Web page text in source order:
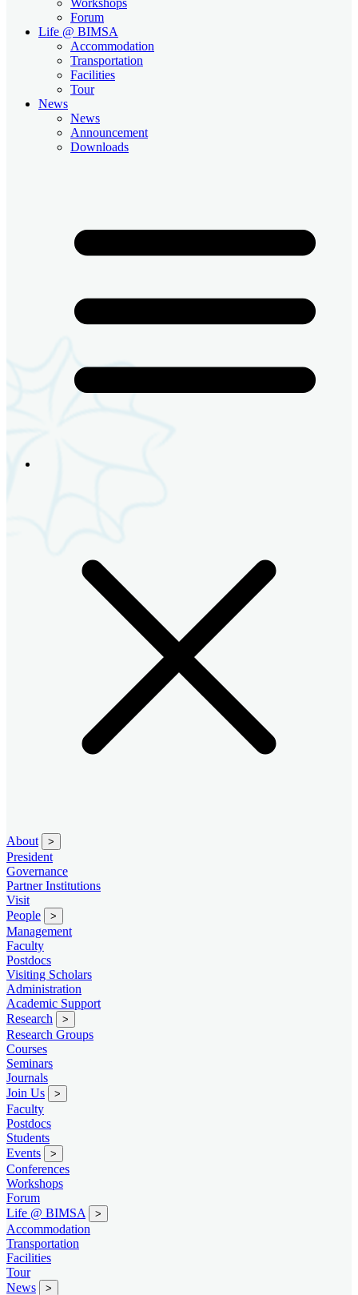
Forum
Life @ BIMSA
Accommodation
Transportation
Facilities
Tour
News
News
Announcement
Downloads
About >
President
Governance
Partner Institutions
Visit
People
>
Management
Faculty
Postdocs
Visiting Scholars
Administration
Academic Support
Research
>
Research Groups
Courses
Seminars
Journals
Join Us
>
Faculty
Postdocs
Students
Events
>
Conferences
Workshops
Forum
Life @ BIMSA
>
Accommodation
Transportation
Facilities
Tour
News
>